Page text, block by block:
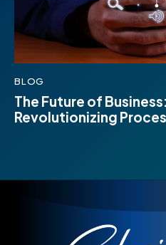
BLOG
The Future of
Revolutionizing